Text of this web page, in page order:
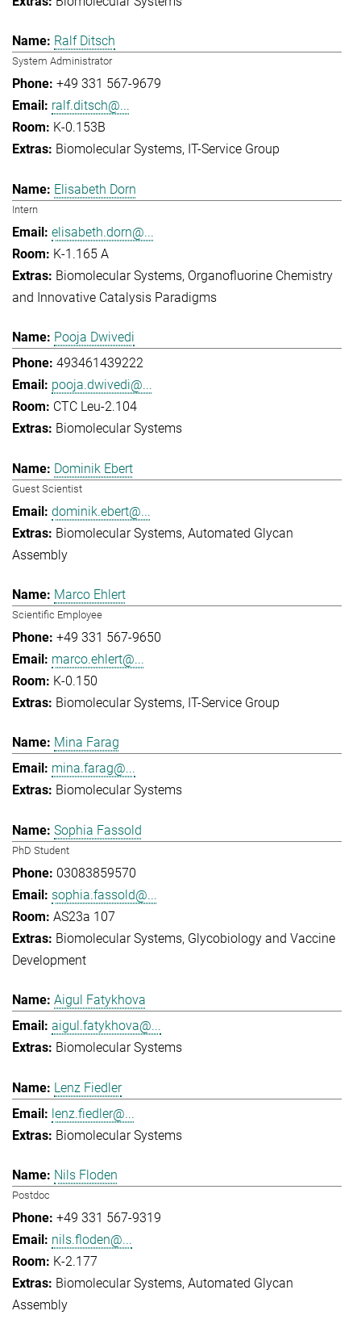
Ralf Ditsch
System Administrator
+49 331 567-9679
ralf.ditsch@...
K-0.153B
Biomolecular Systems IT-Service Group
Elisabeth Dorn
Intern
elisabeth.dorn@...
K-1.165 A
Biomolecular Systems Organofluorine Chemistry
and Innovative Catalysis Paradigms
Pooja Dwivedi
493461439222
pooja.dwivedi@...
CTC Leu-2.104
Biomolecular Systems
Dominik Ebert
Guest Scientist
dominik.ebert@...
Biomolecular Systems Automated Glycan
Assembly
Marco Ehlert
Scientific Employee
+49 331 567-9650
marco.ehlert@...
K-0.150
Biomolecular Systems IT-Service Group
Mina Farag
mina.farag@...
Biomolecular Systems
Sophia Fassold
PhD Student
03083859570
sophia.fassold@...
AS23a 107
Biomolecular Systems Glycobiology and Vaccine
Development
Aigul Fatykhova
aigul.fatykhova@...
Biomolecular Systems
Lenz Fiedler
lenz.fiedler@...
Biomolecular Systems
Nils Floden
Postdoc
+49 331 567-9319
nils.floden@...
K-2.177
Biomolecular Systems Automated Glycan
Assembly